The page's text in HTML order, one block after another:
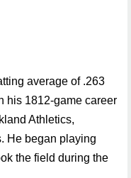
average of .263
his 1812-game career
Athletics,
He began playing
the field during the